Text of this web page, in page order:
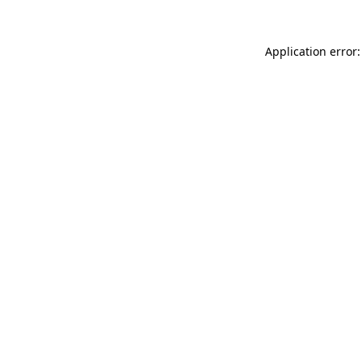
Application